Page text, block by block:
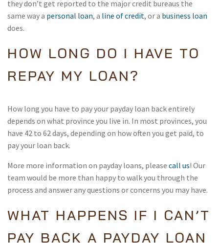
they don’t get reported to the major credit bureaus the
same way a personal loan, a line of credit, or a business loan
does.
HOW LONG DO I HAVE TO
REPAY MY LOAN?
How long you have to pay your payday loan back entirely
depends on what province you live in. In most provinces, you
have 42 to 62 days, depending on how often you get paid, to
pay your loan back.
More more information on payday loans, please call us! Our
team would be more than happy to walk you through the
process and answer any questions or concerns you may have.
WHAT HAPPENS IF I CAN’T
PAY BACK A PAYDAY LOAN